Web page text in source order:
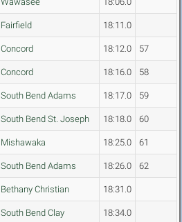
Fairfield 18:11.0
Concord 18:12.0 57
Concord 18:16.0 58
South Bend Adams 18:17.0 59
South Bend St. Joseph 18:18.0 60
Mishawaka 18:25.0 61
South Bend Adams 18:26.0 62
Bethany Christian 18:31.0
South Bend Clay 18:34.0